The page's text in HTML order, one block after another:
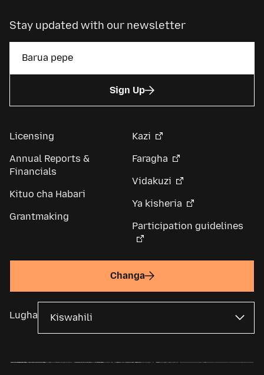
Stay updated with our newsletter
Sign Up
Licensing
Annual Reports &
Financials
Kituo cha Habari
Grantmaking
Kazi
Faragha
Vidakuzi
Ya kisheria
Participation guidelines
Changa
Lugha